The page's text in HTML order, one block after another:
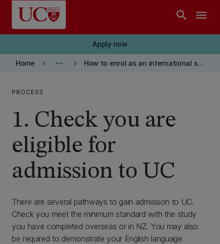
Skip to main content
search menu
Apply now
Home keyboard_arrow_right more_horiz keyboard_arrow_right How to enrol as an international student
PROCESS
1. Check you are
eligible for
admission to UC
There are several pathways to gain admission to UC.
Check you meet the minimum standard with the study
you have completed overseas or in NZ. You may also
be required to demonstrate your English language